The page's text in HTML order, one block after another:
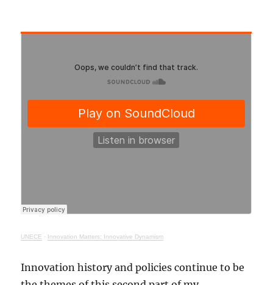
UNECE · Innovation Matters: Innovative Dynamism
Innovation history and policies continue to be